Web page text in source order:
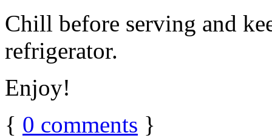
Chill before serving and
refrigerator.
Enjoy!
{ 0 comments }